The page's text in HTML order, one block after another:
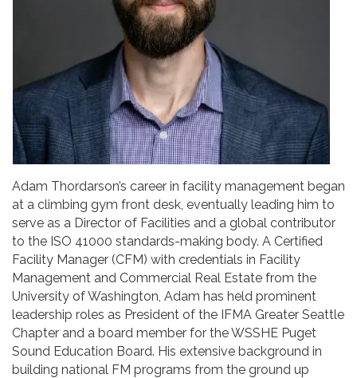
Adam Thordarson’s career in facility management began
at a climbing gym front desk, eventually leading him to
serve as a Director of Facilities and a global contributor
to the ISO 41000 standards-making body. A Certified
Facility Manager (CFM) with credentials in Facility
Management and Commercial Real Estate from the
University of Washington, Adam has held prominent
leadership roles as President of the IFMA Greater Seattle
Chapter and a board member for the WSSHE Puget
Sound Education Board. His extensive background in
building national FM programs from the ground up